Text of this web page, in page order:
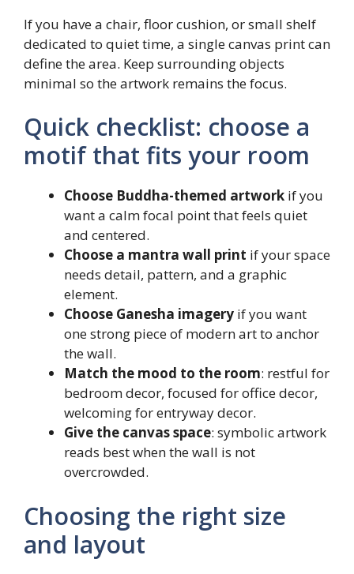
If you have a chair, floor cushion, or small shelf
dedicated to quiet time, a single canvas print can
define the area. Keep surrounding objects
minimal so the artwork remains the focus.
Quick checklist: choose a
motif that fits your room
Choose Buddha-themed artwork if you
want a calm focal point that feels quiet
and centered.
Choose a mantra wall print if your space
needs detail, pattern, and a graphic
element.
Choose Ganesha imagery if you want
one strong piece of modern art to anchor
the wall.
Match the mood to the room: restful for
bedroom decor, focused for office decor,
welcoming for entryway decor.
Give the canvas space: symbolic artwork
reads best when the wall is not
overcrowded.
Choosing the right size
and layout